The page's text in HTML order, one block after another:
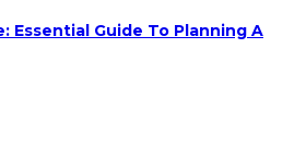
Essential Guide To Planning A